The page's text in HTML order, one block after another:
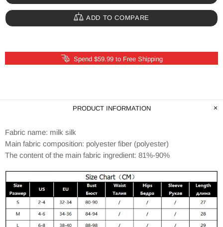
ADD TO COMPARE
Spend $59.99 to Free Shipping
PRODUCT INFORMATION
Fabric name: milk silk
Main fabric composition: polyester fiber (polyester)
The content of the main fabric ingredient: 81%-90%